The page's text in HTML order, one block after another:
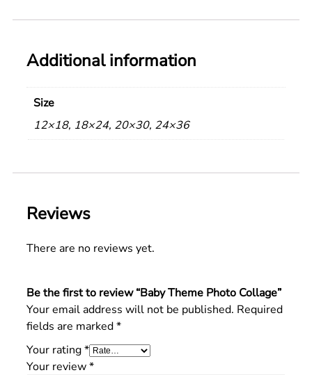
Additional information
Size
12×18, 18×24, 20×30, 24×36
Reviews
There are no reviews yet.
Be the first to review “Baby Theme Photo Collage”
Your email address will not be published. Required
fields are marked*
Your rating*
Your review*